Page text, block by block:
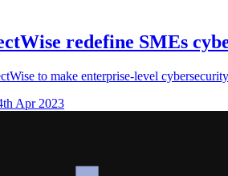
redefine SMEs
to make enterprise-level
Apr 2023